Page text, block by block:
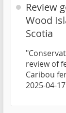
Review
Wood
Scotia
review of
Caribou
2025-04-17